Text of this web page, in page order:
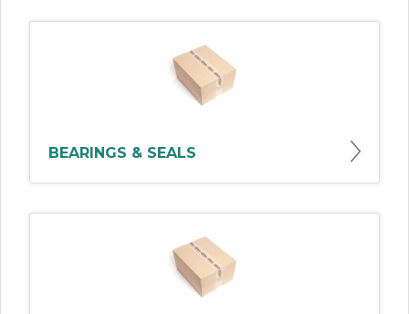
BEARINGS & SEALS